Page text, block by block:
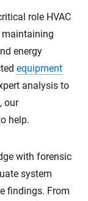
role HVAC
energy
equipment
analysis to
our
help.
with forensic
system
findings. From